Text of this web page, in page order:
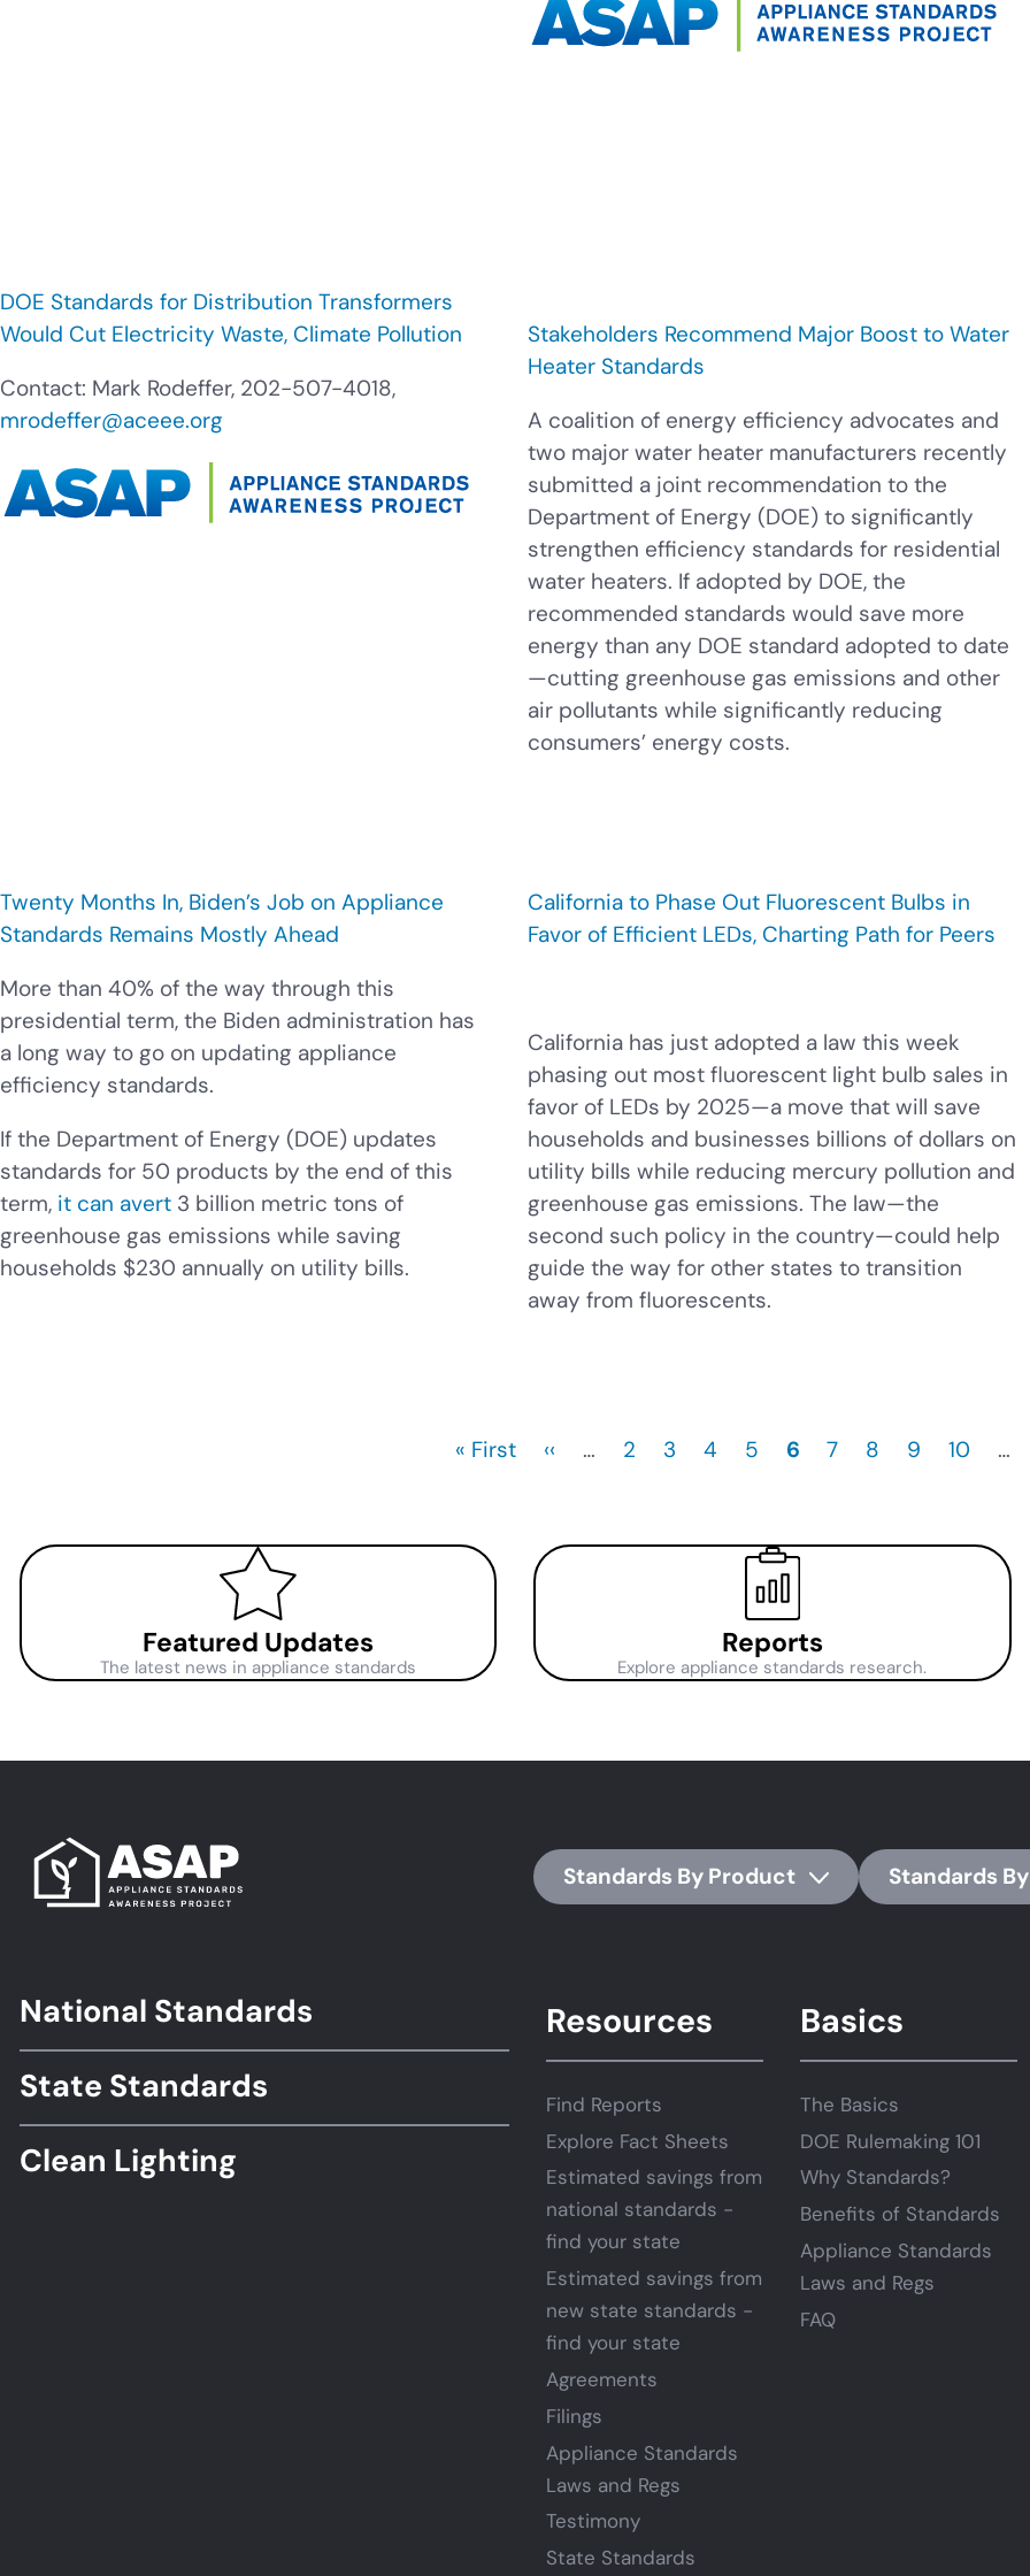
DOE Standards for Distribution Transformers
Would Cut Electricity Waste, Climate Pollution
Contact: Mark Rodeffer, 202-507-4018,
mrodeffer@aceee.org
Stakeholders Recommend Major Boost to Water
Heater Standards
A coalition of energy efficiency advocates and
two major water heater manufacturers recently
submitted a joint recommendation to the
Department of Energy (DOE) to significantly
strengthen efficiency standards for residential
water heaters. If adopted by DOE, the
recommended standards would save more
energy than any DOE standard adopted to date
—cutting greenhouse gas emissions and other
air pollutants while significantly reducing
consumers’ energy costs.
Twenty Months In, Biden’s Job on Appliance
Standards Remains Mostly Ahead
More than 40% of the way through this
presidential term, the Biden administration has
a long way to go on updating appliance
efficiency standards.
If the Department of Energy (DOE) updates
standards for 50 products by the end of this
term, it can avert 3 billion metric tons of
greenhouse gas emissions while saving
households $230 annually on utility bills.
California to Phase Out Fluorescent Bulbs in
Favor of Efficient LEDs, Charting Path for Peers
California has just adopted a law this week
phasing out most fluorescent light bulb sales in
favor of LEDs by 2025—a move that will save
households and businesses billions of dollars on
utility bills while reducing mercury pollution and
greenhouse gas emissions. The law—the
second such policy in the country—could help
guide the way for other states to transition
away from fluorescents.
First
« First
Previous
‹‹ … Page
2 Page
3 Page
4 Page
5
Current
6 Page
7 Page
8 Page
9 Page
10 …
Featured Updates
The latest news in appliance standards
Reports
Explore appliance standards research.
Standards By Product Standards
Footer
Standards
National Standards
State Standards
Clean Lighting
Resources
Find Reports
Explore Fact Sheets
Estimated savings from
national standards -
find your state
Estimated savings from
new state standards -
find your state
Agreements
Filings
Appliance Standards
Laws and Regs
Testimony
State Standards
Basics
The Basics
DOE Rulemaking 101
Why Standards?
Benefits of Standards
Appliance Standards
Laws and Regs
FAQ